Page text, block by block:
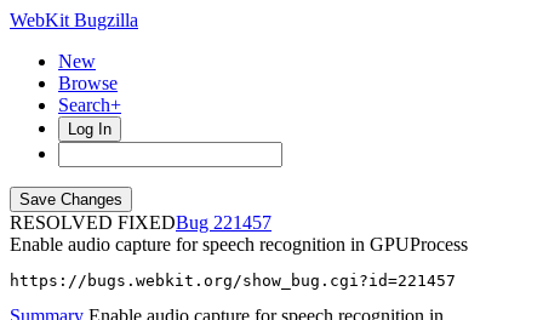
WebKit Bugzilla
New
Browse
Search+
Log In
RESOLVED FIXED
221457
Enable audio capture for speech recognition in GPUProcess
https://bugs.webkit.org/show_bug.cgi?id=221457
Summary Enable audio capture for speech recognition in